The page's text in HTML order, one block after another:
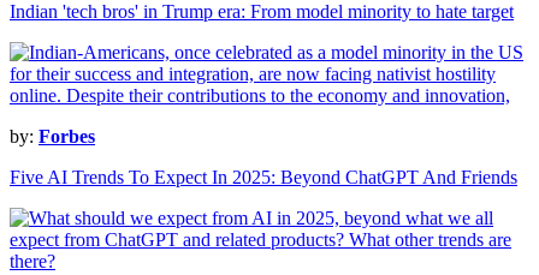
Indian 'tech bros' in Trump era: From model minority to hate target
by: Forbes
Five AI Trends To Expect In 2025: Beyond ChatGPT And Friends